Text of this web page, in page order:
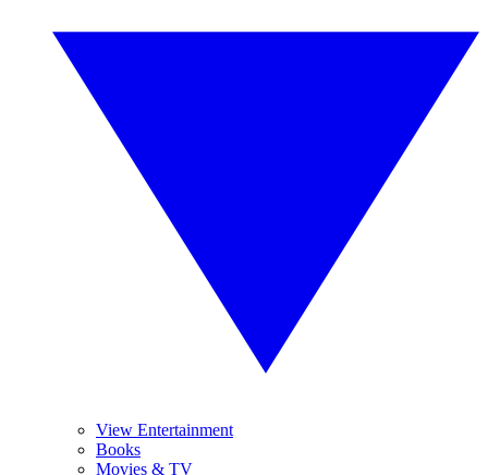
View Entertainment
Books
Movies & TV